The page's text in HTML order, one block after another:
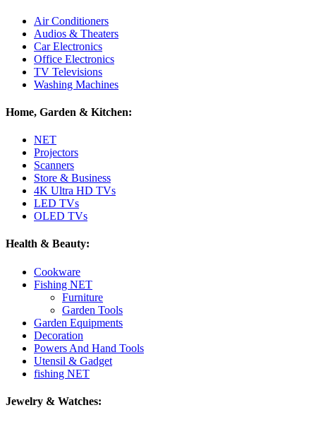
Air Conditioners
Audios & Theaters
Car Electronics
Office Electronics
TV Televisions
Washing Machines
Home, Garden & Kitchen:
NET
Projectors
Scanners
Store & Business
4K Ultra HD TVs
LED TVs
OLED TVs
Health & Beauty:
Cookware
Fishing NET
Furniture
Garden Tools
Garden Equipments
Decoration
Powers And Hand Tools
Utensil & Gadget
fishing NET
Jewelry & Watches: